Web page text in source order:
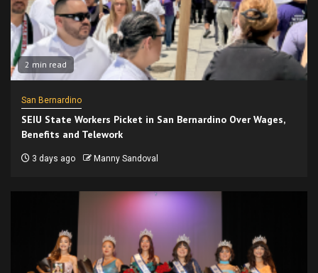
2 min read
San Bernardino
SEIU State Workers Picket in San Bernardino Over Wages,
Benefits and Telework
3 days ago Manny Sandoval